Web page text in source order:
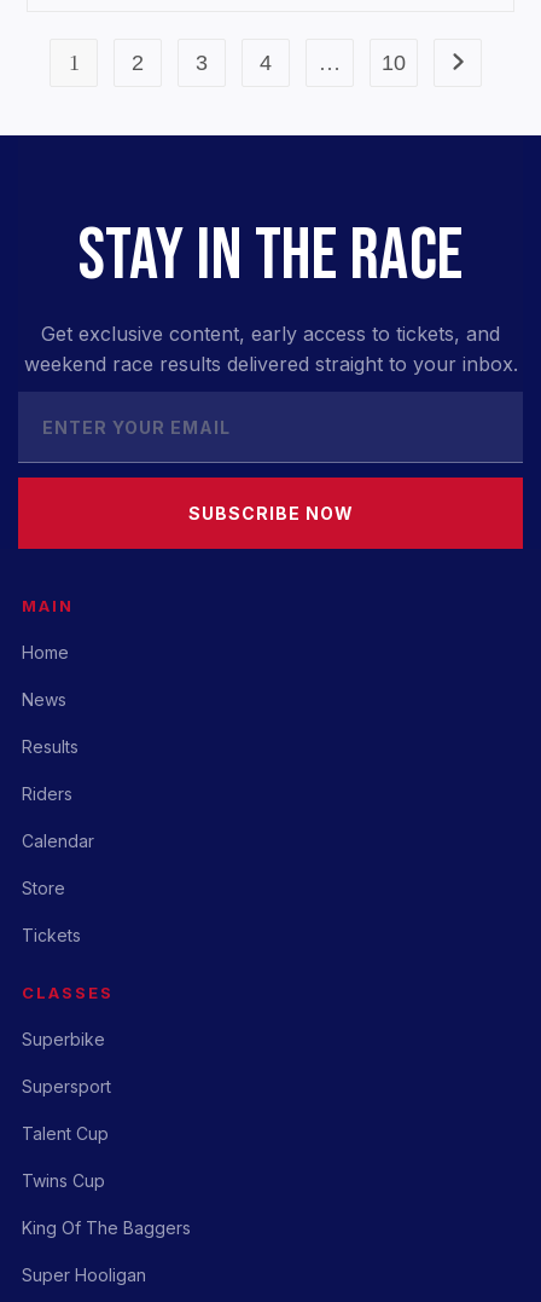
1 2 3 4 … 10
STAY IN THE RACE
Get exclusive content, early access to tickets, and
weekend race results delivered straight to your inbox.
SUBSCRIBE NOW
MAIN
Home
News
Results
Riders
Calendar
Store
Tickets
CLASSES
Superbike
Supersport
Talent Cup
Twins Cup
King Of The Baggers
Super Hooligan